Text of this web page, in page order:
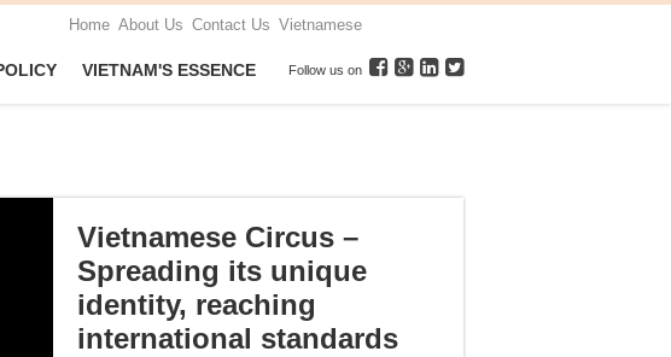
Home About Us Contact Us Vietnamese
VIETNAM'S ESSENCE Follow us on
Vietnamese Circus –
Spreading its unique
identity, reaching
international standards